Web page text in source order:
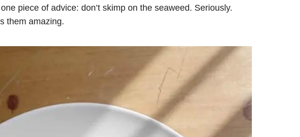
piece of advice: don’t skimp on the seaweed. Seriously.
them amazing.